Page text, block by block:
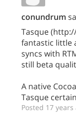
conundrum
Tasque
fantastic little
syncs with
still beta
A native
Tasque
Posted 17 years